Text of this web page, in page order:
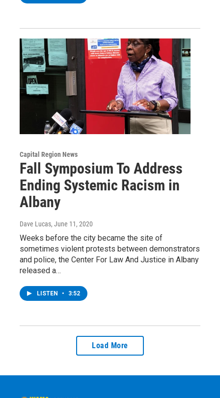
Capital Region News
Fall Symposium To Address
Ending Systemic Racism in
Albany
Dave Lucas, June 11, 2020
Weeks before the city became the site of
sometimes violent protests between demonstrators
and police, the Center For Law And Justice in Albany
released a…
LISTEN • 3:52
Load More